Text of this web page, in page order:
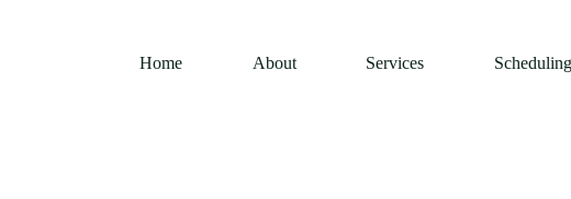
Home About Services Scheduling